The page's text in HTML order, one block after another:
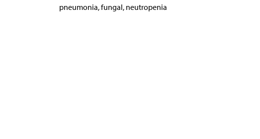
pneumonia, fungal, neutropenia